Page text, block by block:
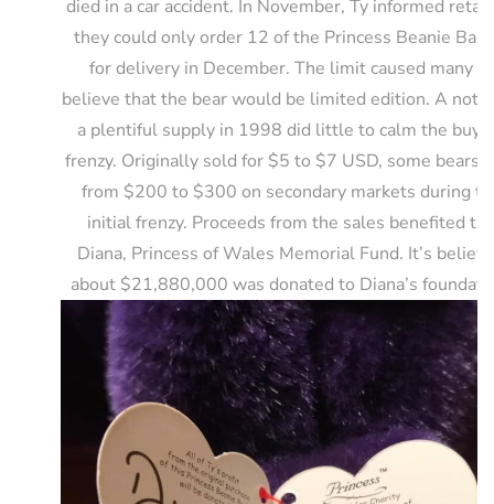
died in a car accident. In November, Ty informed
they could only order 12 of the Princess Beanie
for delivery in December. The limit caused many to
believe that the bear would be limited edition. A
a plentiful supply in 1998 did little to calm the
frenzy. Originally sold for $5 to $7 USD, some bears
from $200 to $300 on secondary markets during
initial frenzy. Proceeds from the sales benefited
Diana, Princess of Wales Memorial Fund. It’s
about $21,880,000 was donated to Diana’s